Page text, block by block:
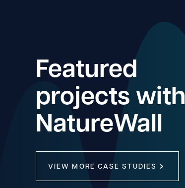
Featured
projects with
NatureWall
VIEW MORE CASE STUDIES